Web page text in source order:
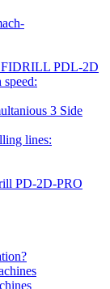
PDL-2D
3 Side
lines:
PD-2D-PRO